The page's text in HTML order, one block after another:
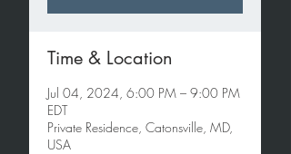
Time & Location
Jul 04, 2024, 6:00 PM – 9:00 PM
EDT
Private Residence, Catonsville, MD,
USA